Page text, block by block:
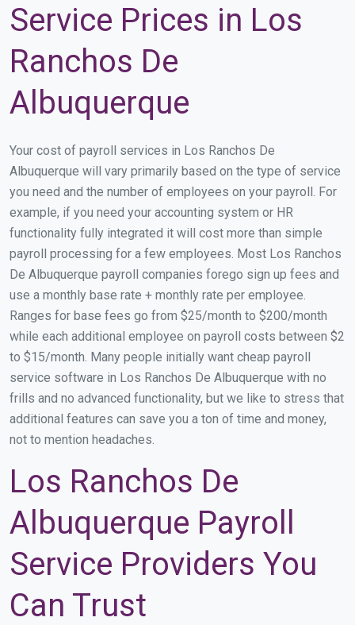
Service Prices in Los
Ranchos De
Albuquerque
Your cost of payroll services in Los Ranchos De
Albuquerque will vary primarily based on the type of service
you need and the number of employees on your payroll. For
example, if you need your accounting system or HR
functionality fully integrated it will cost more than simple
payroll processing for a few employees. Most Los Ranchos
De Albuquerque payroll companies forego sign up fees and
use a monthly base rate + monthly rate per employee.
Ranges for base fees go from $25/month to $200/month
while each additional employee on payroll costs between $2
to $15/month. Many people initially want cheap payroll
service software in Los Ranchos De Albuquerque with no
frills and no advanced functionality, but we like to stress that
additional features can save you a ton of time and money,
not to mention headaches.
Los Ranchos De
Albuquerque Payroll
Service Providers You
Can Trust